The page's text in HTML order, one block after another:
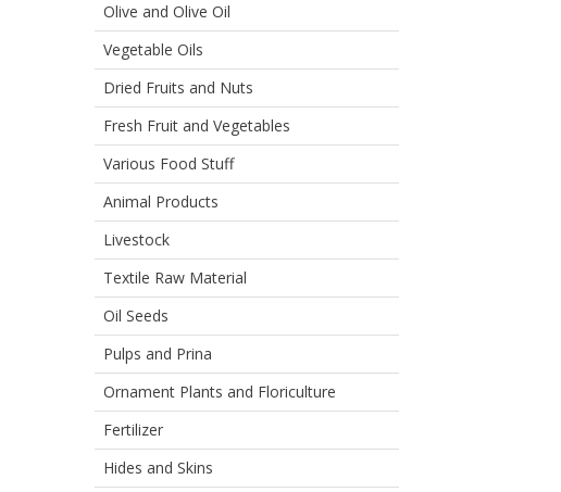
Olive and Olive Oil
Vegetable Oils
Dried Fruits and Nuts
Fresh Fruit and Vegetables
Various Food Stuff
Animal Products
Livestock
Textile Raw Material
Oil Seeds
Pulps and Prina
Ornament Plants and Floriculture
Fertilizer
Hides and Skins